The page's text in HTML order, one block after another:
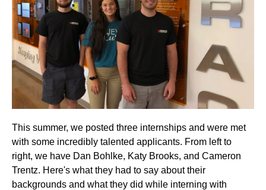
This summer, we posted three internships and were met
with some incredibly talented applicants. From left to
right, we have Dan Bohlke, Katy Brooks, and Cameron
Trentz. Here's what they had to say about their
backgrounds and what they did while interning with